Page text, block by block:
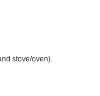
stove/oven).